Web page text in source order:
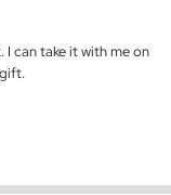
can take it with me on